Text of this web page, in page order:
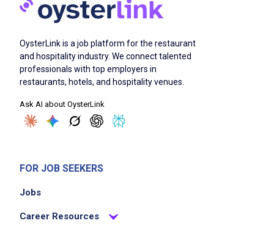
OysterLink is a job platform for the restaurant
and hospitality industry. We connect talented
professionals with top employers in
restaurants, hotels, and hospitality venues.
Ask AI about OysterLink
FOR JOB SEEKERS
Jobs
Career Resources